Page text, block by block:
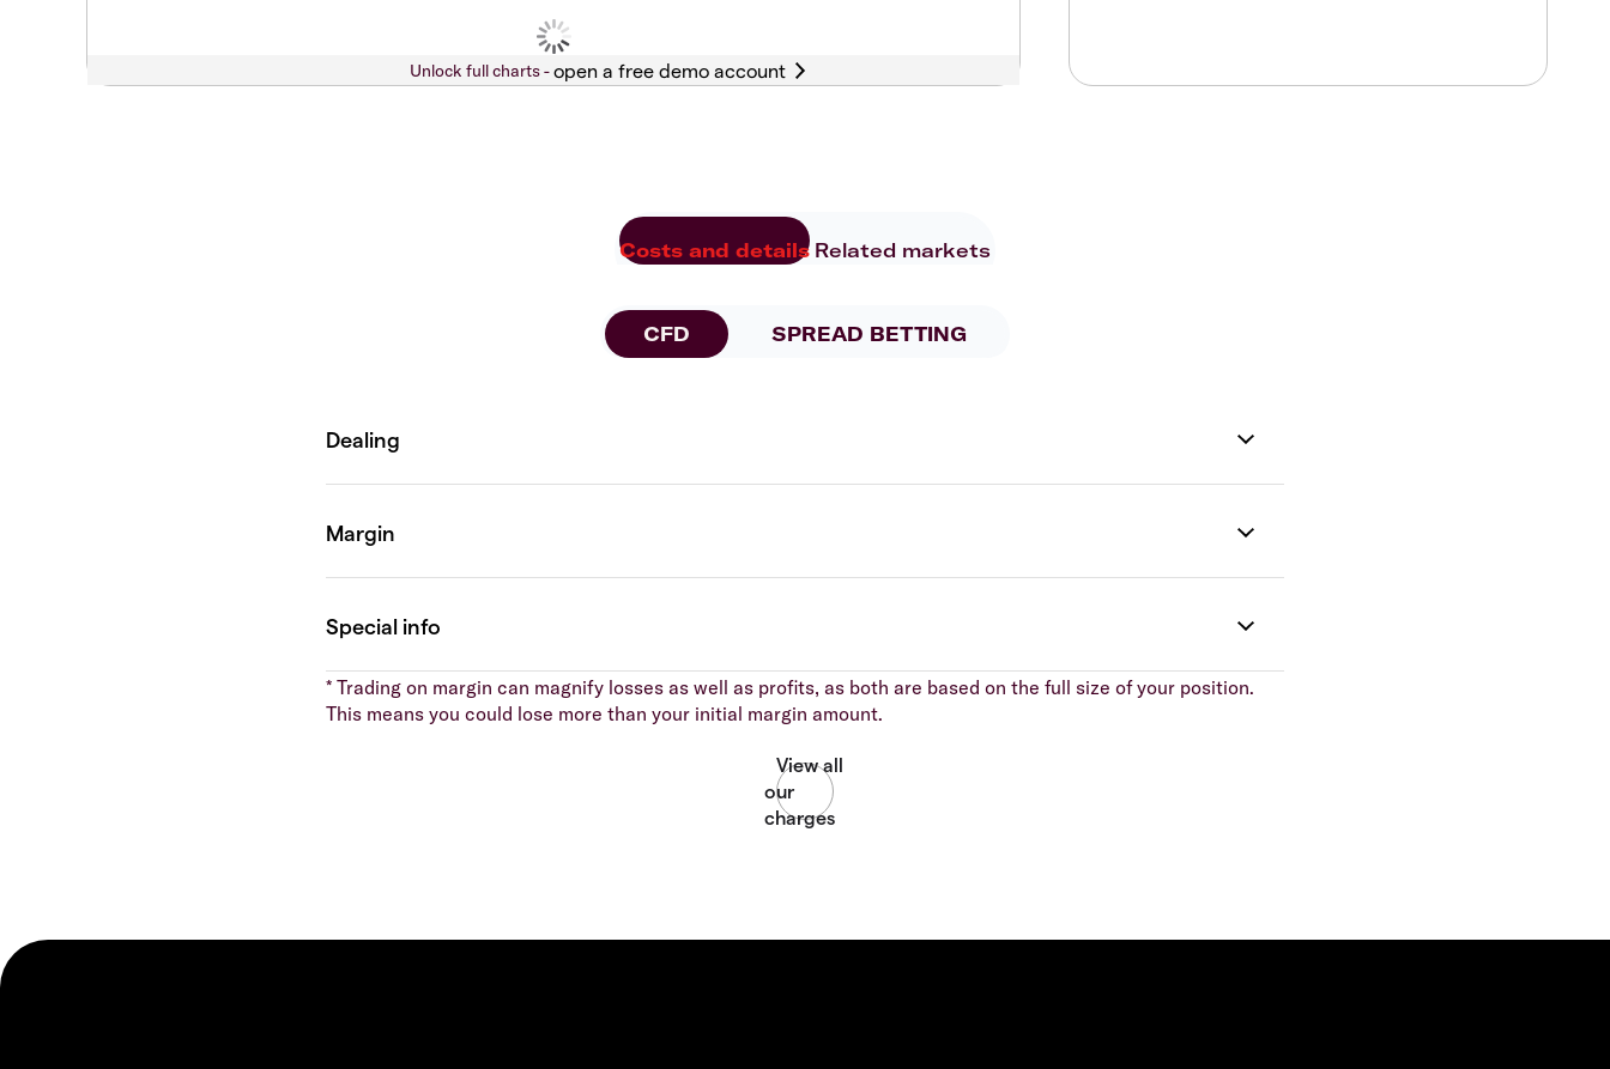
Unlock full charts -
Costs and details Related markets
CFD SPREAD BETTING
* Trading on margin can magnify losses as well as profits, as both are based on the full size of your position.
This means you could lose more than your initial margin amount.